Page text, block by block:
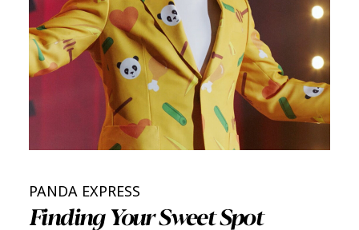
PANDA EXPRESS
Finding Your Sweet Spot